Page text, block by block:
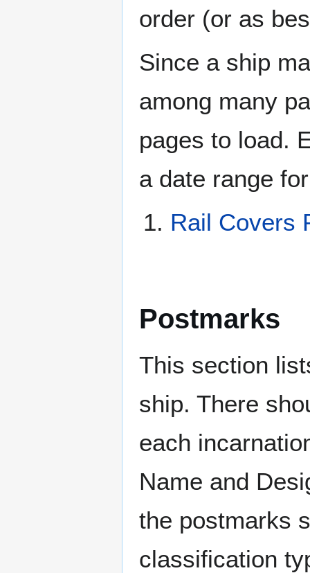
order (or as
Since a ship
among many
pages to load.
a date range
Rail Covers
Postmarks
This section
ship. There
each
Name and
the postmarks
classification